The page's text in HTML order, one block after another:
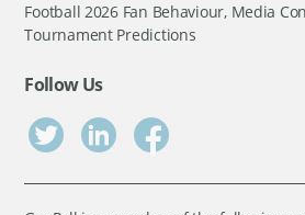
Football 2026 Fan Behaviour, Media
Tournament Predictions
Follow Us